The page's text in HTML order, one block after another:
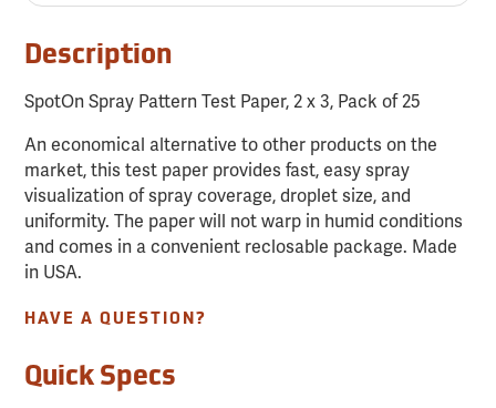
Description
SpotOn Spray Pattern Test Paper, 2 x 3, Pack of 25
An economical alternative to other products on the
market, this test paper provides fast, easy spray
visualization of spray coverage, droplet size, and
uniformity. The paper will not warp in humid conditions
and comes in a convenient reclosable package. Made
in USA.
HAVE A QUESTION?
Quick Specs